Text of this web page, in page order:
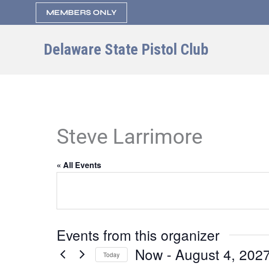
MEMBERS ONLY
Delaware State Pistol Club
Steve Larrimore
« All Events
Events from this organizer
Today Now - August 4,